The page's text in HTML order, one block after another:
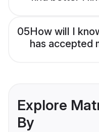
05How will I
has accepted
Explore
By